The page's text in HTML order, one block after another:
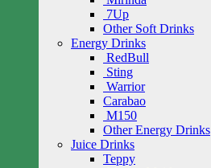
7Up
Other Soft Drinks
Energy Drinks
RedBull
Sting
Warrior
Carabao
M150
Other Energy Drinks
Juice Drinks
Teppy